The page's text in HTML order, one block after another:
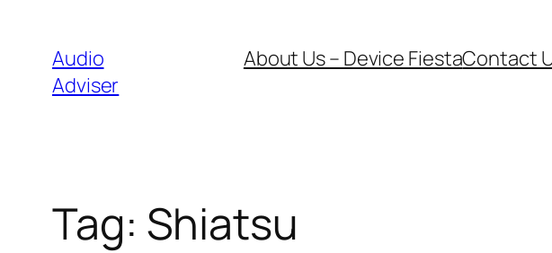
content
Audio
Adviser
About Us – Device FiestaContact
Tag: Shiatsu